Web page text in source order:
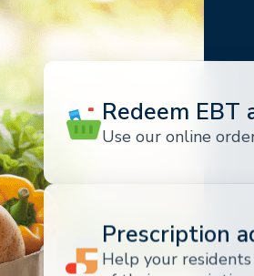
Redeem EBT
Use our online
Prescription
Help your